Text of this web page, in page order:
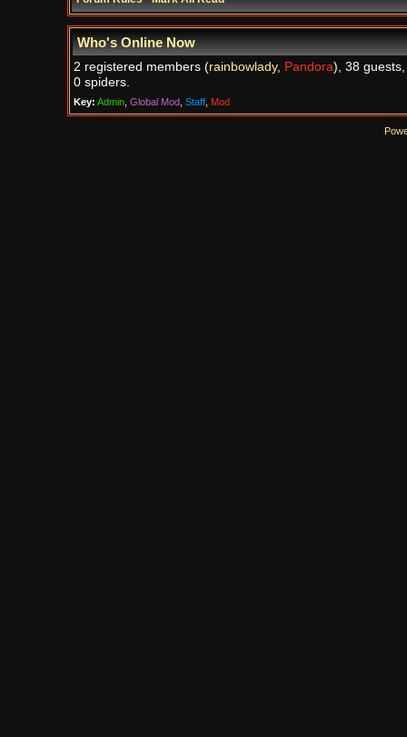
Who's Online Now
2 registered members (rainbowlady, Pandora), 38
0 spiders.
Key: Admin, Global Mod, Staff, Mod